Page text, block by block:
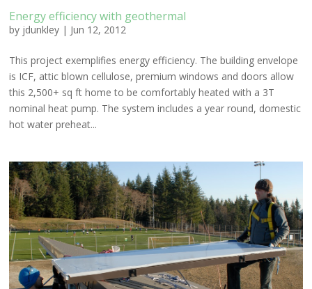
Energy efficiency with geothermal
by jdunkley | Jun 12, 2012
This project exemplifies energy efficiency. The building envelope
is ICF, attic blown cellulose, premium windows and doors allow
this 2,500+ sq ft home to be comfortably heated with a 3T
nominal heat pump. The system includes a year round, domestic
hot water preheat...